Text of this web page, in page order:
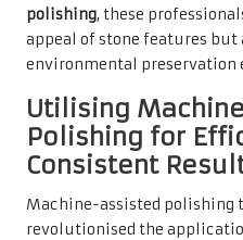
polishing, these
appeal of stone features
environmental preservation
Utilising
Polishing for
Consistent
Machine-assisted polishing
revolutionised the